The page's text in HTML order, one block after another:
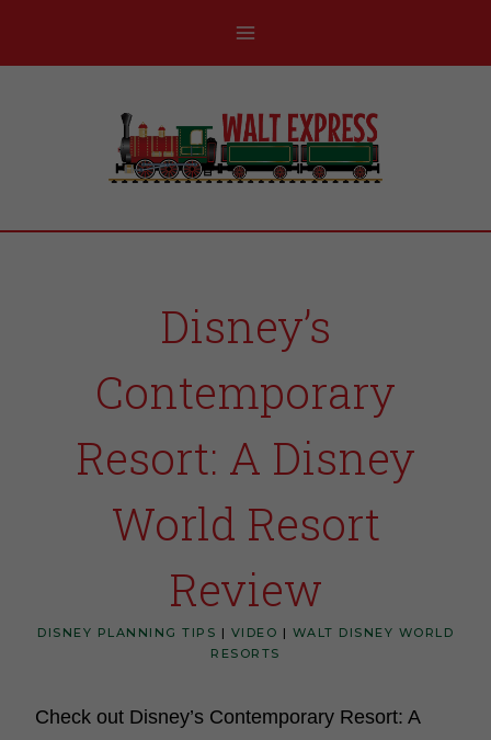
Disney’s
Contemporary
Resort: A Disney
World Resort
Review
DISNEY PLANNING TIPS | VIDEO | WALT DISNEY WORLD
RESORTS
Check out Disney’s Contemporary Resort: A